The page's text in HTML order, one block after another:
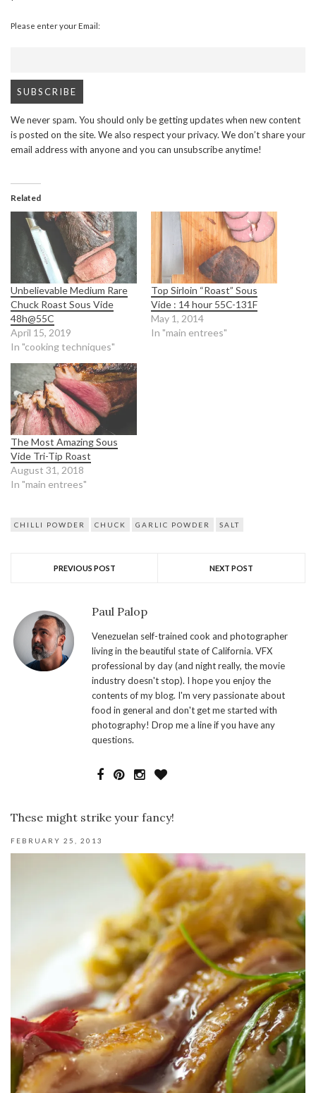
Please enter your Email:
We never spam. You should only be getting updates when new content
is posted on the site. We also respect your privacy. We don’t share your
email address with anyone and you can unsubscribe anytime!
Related
Unbelievable Medium Rare
Chuck Roast Sous Vide
48h@55C
April 15, 2019
In "cooking techniques"
Top Sirloin “Roast” Sous
Vide : 14 hour 55C-131F
May 1, 2014
In "main entrees"
The Most Amazing Sous
Vide Tri-Tip Roast
August 31, 2018
In "main entrees"
CHILLI POWDER CHUCK GARLIC POWDER SALT
PREVIOUS POST NEXT POST
Paul Palop
Venezuelan self-trained cook and photographer
living in the beautiful state of California. VFX
professional by day (and night really, the movie
industry doesn't stop). I hope you enjoy the
contents of my blog. I'm very passionate about
food in general and don't get me started with
photography! Drop me a line if you have any
questions.
These might strike your fancy!
FEBRUARY 25, 2013